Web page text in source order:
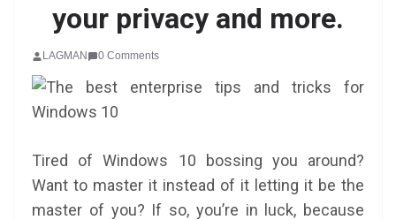
your privacy and more.
LAGMAN 0 Comments
Tired of Windows 10 bossing you around?
Want to master it instead of it letting it be the
master of you? If so, you’re in luck, because